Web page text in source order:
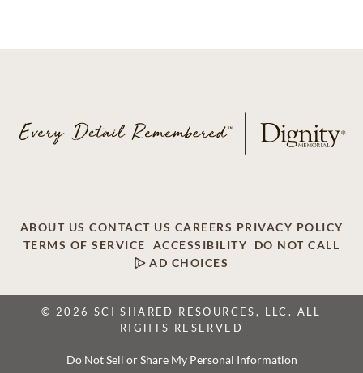
ABOUT US CONTACT US CAREERS PRIVACY POLICY
TERMS OF SERVICE
ACCESSIBILITY
DO NOT CALL
AD CHOICES
© 2026 SCI SHARED RESOURCES, LLC. ALL
RIGHTS RESERVED
Do Not Sell or Share My Personal Information